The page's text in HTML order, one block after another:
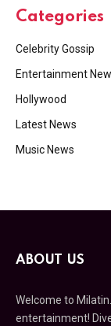
Categories
Celebrity Gossip
Entertainment
Hollywood
Latest News
Music News
ABOUT US
Welcome to
entertainment!